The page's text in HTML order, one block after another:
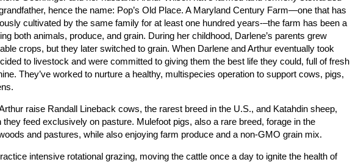
hence the name: Pop’s Old Place. A Maryland Century Farm—one that has
cultivated by the same family for at least one hundred years-–the farm has been a
both animals, produce, and grain. During her childhood, Darlene’s parents grew
crops, but they later switched to grain. When Darlene and Arthur eventually took
to livestock and were committed to giving them the best life they could, full of fresh
They’ve worked to nurture a healthy, multispecies operation to support cows, pigs,
raise Randall Lineback cows, the rarest breed in the U.S., and Katahdin sheep,
they feed exclusively on pasture. Mulefoot pigs, also a rare breed, forage in the
and pastures, while also enjoying farm produce and a non-GMO grain mix.
intensive rotational grazing, moving the cattle once a day to ignite the health of